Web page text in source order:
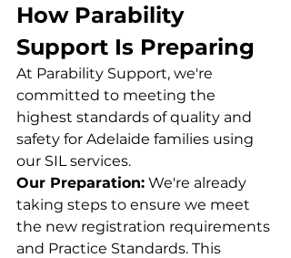
How Parability
Support Is Preparing
At Parability Support, we're
committed to meeting the
highest standards of quality and
safety for Adelaide families using
our SIL services.
Our Preparation: We're already
taking steps to ensure we meet
the new registration requirements
and Practice Standards. This